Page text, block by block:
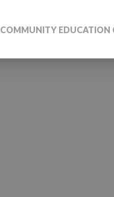
COMMUNITY EDUCATION